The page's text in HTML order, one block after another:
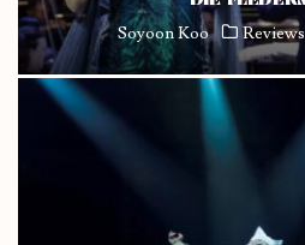
Soyoon Koo Reviews